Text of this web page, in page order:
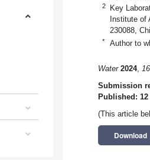
2
Key
Institute of
230088,
* Author to
Water 2024, 16
Submission
Published: 12
(This article
Download